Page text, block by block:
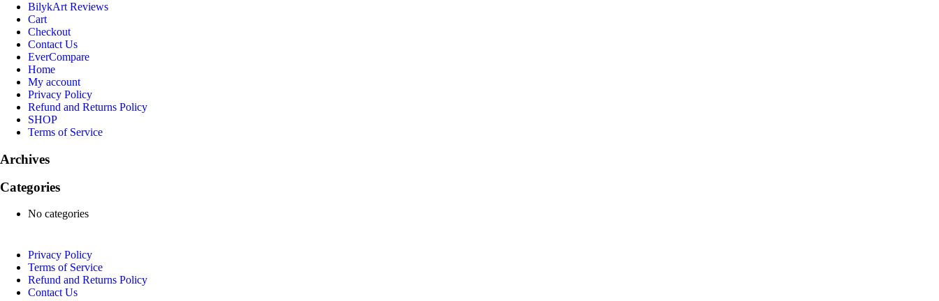
BilykArt Reviews
Cart
Checkout
Contact Us
EverCompare
Home
My account
Privacy Policy
Refund and Returns Policy
SHOP
Terms of Service
Archives
Categories
No categories
Privacy Policy
Terms of Service
Refund and Returns Policy
Contact Us